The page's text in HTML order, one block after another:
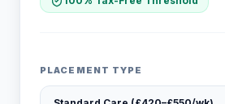
PLACEMENT TYPE